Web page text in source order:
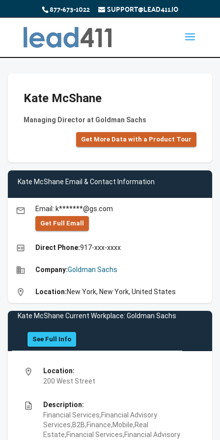
877-673-1022 SUPPORT@LEAD411.IO
Kate McShane
Managing Director at Goldman Sachs
Get More Data with a Product Tour
Kate McShane Email & Contact Information
email Email: k*******@gs.com
Get Full Emall
high_quality Direct Phone:917-xxx-xxxx
business Company:Goldman Sachs
location_on Location:New York, New York, United States
Kate McShane Current Workplace: Goldman Sachs
See Full Info
location_on
Location:
200 West Street
description
Description:
Financial Services,Financial Advisory
Services,B2B,Finance,Mobile,Real
Estate,Financial Services,Financial Advisory